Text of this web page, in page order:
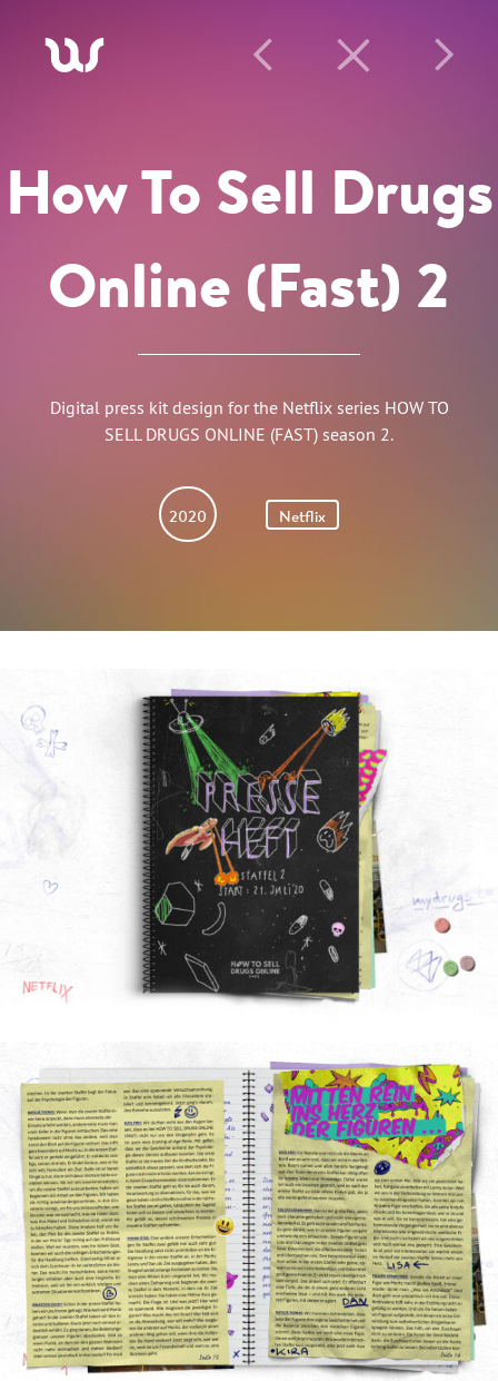
A P C N
How To Sell Drugs
Online (Fast) 2
Digital press kit design for the Netflix series HOW TO
SELL DRUGS ONLINE (FAST) season 2.
2020 Netflix